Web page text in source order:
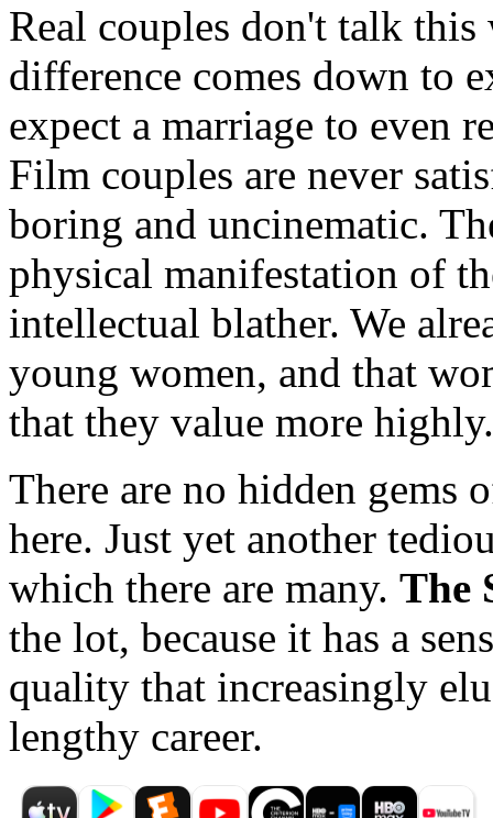
Real couples don't talk
difference comes down to
expect a marriage to even
Film couples are never
boring and uncinematic.
physical manifestation of
intellectual blather. We
young women, and that
that they value more highly.
There are no hidden gems
here. Just yet another
which there are many. The
the lot, because it has a
quality that increasingly
lengthy career.